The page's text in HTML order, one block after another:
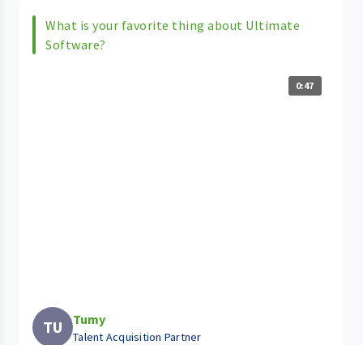
What is your favorite thing about Ultimate
Software?
0:47
TU Tumy
Talent Acquisition Partner